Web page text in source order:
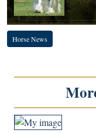
Horse News